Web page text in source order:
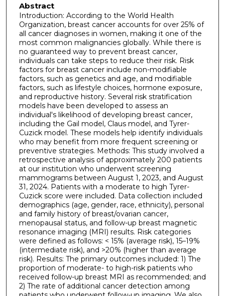
Abstract
Introduction: According to the World Health
Organization, breast cancer accounts for over 25% of
all cancer diagnoses in women, making it one of the
most common malignancies globally. While there is
no guaranteed way to prevent breast cancer,
individuals can take steps to reduce their risk. Risk
factors for breast cancer include non-modifiable
factors, such as genetics and age, and modifiable
factors, such as lifestyle choices, hormone exposure,
and reproductive history. Several risk stratification
models have been developed to assess an
individual's likelihood of developing breast cancer,
including the Gail model, Claus model, and Tyrer-
Cuzick model. These models help identify individuals
who may benefit from more frequent screening or
preventive strategies. Methods: This study involved a
retrospective analysis of approximately 200 patients
at our institution who underwent screening
mammograms between August 1, 2023, and August
31, 2024. Patients with a moderate to high Tyrer-
Cuzick score were included. Data collection included
demographics (age, gender, race, ethnicity), personal
and family history of breast/ovarian cancer,
menopausal status, and follow-up breast magnetic
resonance imaging (MRI) results. Risk categories
were defined as follows: < 15% (average risk), 15–19%
(intermediate risk), and >20% (higher than average
risk). Results: The primary outcomes included: 1) The
proportion of moderate- to high-risk patients who
received follow-up breast MRI as recommended; and
2) The rate of additional cancer detection among